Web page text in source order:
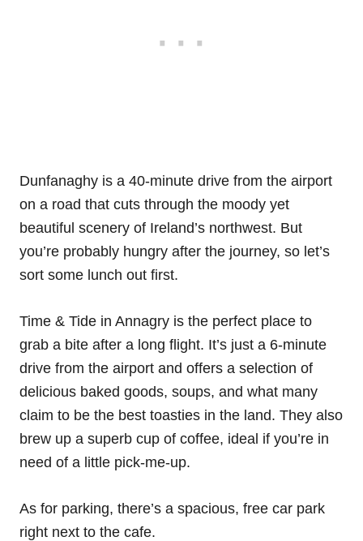
Dunfanaghy is a 40-minute drive from the airport
on a road that cuts through the moody yet
beautiful scenery of Ireland’s northwest. But
you’re probably hungry after the journey, so let’s
sort some lunch out first.
Time & Tide in Annagry is the perfect place to
grab a bite after a long flight. It’s just a 6-minute
drive from the airport and offers a selection of
delicious baked goods, soups, and what many
claim to be the best toasties in the land. They also
brew up a superb cup of coffee, ideal if you’re in
need of a little pick-me-up.
As for parking, there’s a spacious, free car park
right next to the cafe.